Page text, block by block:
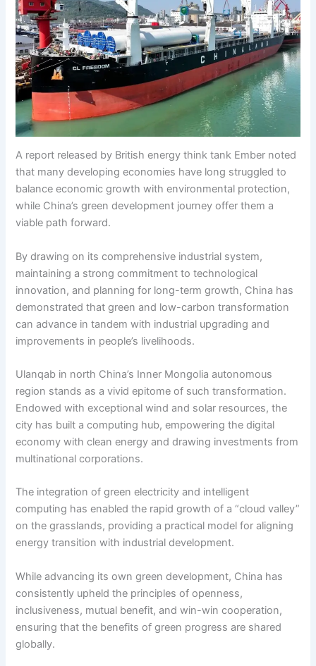
A report released by British energy think tank Ember noted
that many developing economies have long struggled to
balance economic growth with environmental protection,
while China’s green development journey offer them a
viable path forward.
By drawing on its comprehensive industrial system,
maintaining a strong commitment to technological
innovation, and planning for long-term growth, China has
demonstrated that green and low-carbon transformation
can advance in tandem with industrial upgrading and
improvements in people’s livelihoods.
Ulanqab in north China’s Inner Mongolia autonomous
region stands as a vivid epitome of such transformation.
Endowed with exceptional wind and solar resources, the
city has built a computing hub, empowering the digital
economy with clean energy and drawing investments from
multinational corporations.
The integration of green electricity and intelligent
computing has enabled the rapid growth of a “cloud valley”
on the grasslands, providing a practical model for aligning
energy transition with industrial development.
While advancing its own green development, China has
consistently upheld the principles of openness,
inclusiveness, mutual benefit, and win-win cooperation,
ensuring that the benefits of green progress are shared
globally.